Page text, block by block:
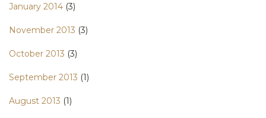
January 2014 (3)
November 2013 (3)
October 2013 (3)
September 2013 (1)
August 2013 (1)